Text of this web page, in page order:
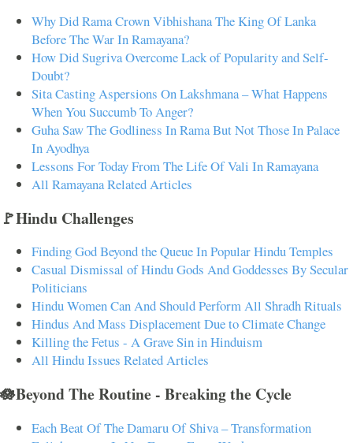
Why Did Rama Crown Vibhishana The King Of Lanka
Before The War In Ramayana?
How Did Sugriva Overcome Lack of Popularity and Self-
Doubt?
Sita Casting Aspersions On Lakshmana – What Happens
When You Succumb To Anger?
Guha Saw The Godliness In Rama But Not Those In Palace
In Ayodhya
Lessons For Today From The Life Of Vali In Ramayana
All Ramayana Related Articles
🚩Hindu Challenges
Finding God Beyond the Queue In Popular Hindu Temples
Casual Dismissal of Hindu Gods And Goddesses By Secular
Politicians
Hindu Women Can And Should Perform All Shradh Rituals
Hindus And Mass Displacement Due to Climate Change
Killing the Fetus - A Grave Sin in Hinduism
All Hindu Issues Related Articles
🪷Beyond The Routine - Breaking the Cycle
Each Beat Of The Damaru Of Shiva – Transformation